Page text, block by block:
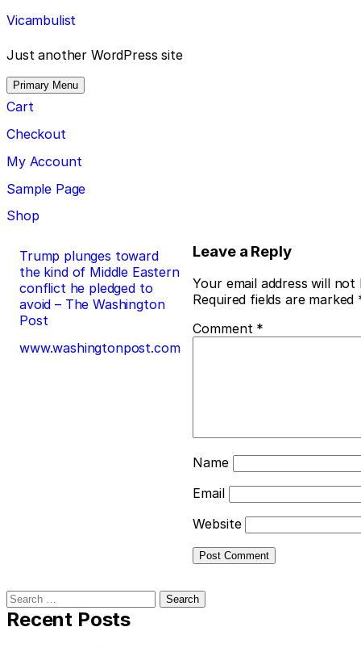
Skip
to
content
Vicambulist
Just another WordPress site
Primary Menu
Cart
Checkout
My Account
Sample Page
Shop
Post
navigation
Trump plunges toward
the kind of Middle Eastern
conflict he pledged to
avoid – The Washington
Post
www.washingtonpost.com
Leave a Reply
Your email address will not
Required fields are marked
Comment *
Name
Email
Website
Search
for:
Recent Posts